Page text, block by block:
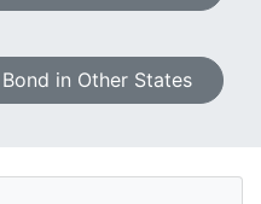
in Other States